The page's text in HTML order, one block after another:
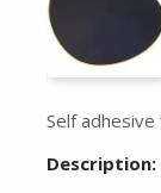
Self
Description: